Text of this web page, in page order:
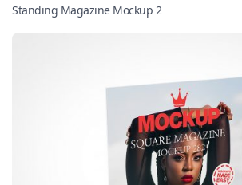
Standing Magazine Mockup 2